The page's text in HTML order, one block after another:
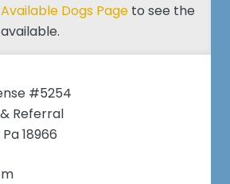
Available Dogs Pageto see the
#5254
Referral
18966